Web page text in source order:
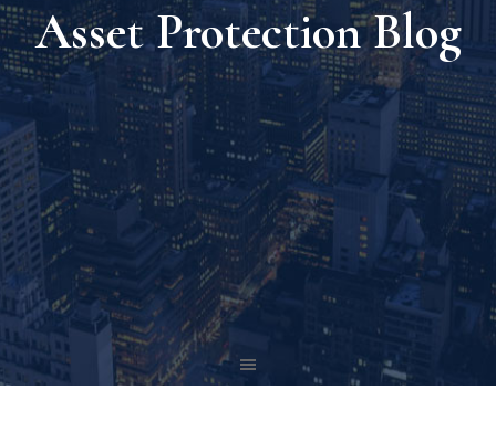
Asset Protection Blog